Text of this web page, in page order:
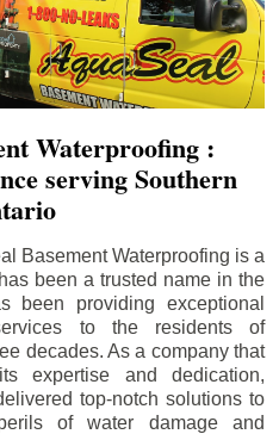
Waterproofing :
serving Southern
Basement Waterproofing is a
been a trusted name in the
been providing exceptional
to the residents of
decades. As a company that
expertise and dedication,
top-notch solutions to
of water damage and